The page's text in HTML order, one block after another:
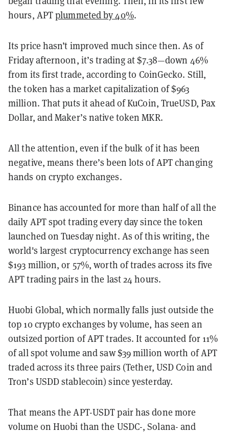
hours, APTplummeted by 40%.
Its price hasn’t improved much since then. As of
Friday afternoon, it’s trading at $7.38—down 46%
from its first trade, according to CoinGecko. Still,
the token has a market capitalization of $963
million. That puts it ahead of KuCoin, TrueUSD, Pax
Dollar, and Maker’s native token MKR.
All the attention, even if the bulk of it has been
negative, means there’s been lots of APT changing
hands on crypto exchanges.
Binance has accounted for more than half of all the
daily APT spot trading every day since the token
launched on Tuesday night. As of this writing, the
world's largest cryptocurrency exchange has seen
$193 million, or 57%, worth of trades across its five
APT trading pairs in the last 24 hours.
Huobi Global, which normally falls just outside the
top 10 crypto exchanges by volume, has seen an
outsized portion of APT trades. It accounted for 11%
of all spot volume and saw $39 million worth of APT
traded across its three pairs (Tether, USD Coin and
Tron’s USDD stablecoin) since yesterday.
That means the APT-USDT pair has done more
volume on Huobi than the USDC-, Solana- and